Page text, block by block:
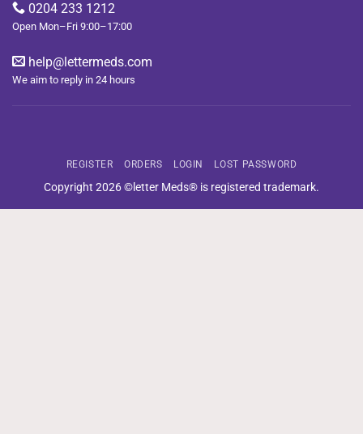
0204 233 1212
Open Mon–Fri 9:00–17:00
help@lettermeds.com
We aim to reply in 24 hours
REGISTER ORDERS LOGIN LOST PASSWORD
Copyright 2026 ©letter Meds® is registered trademark.